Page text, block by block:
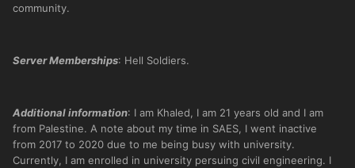
community.
Server Memberships: Hell Soldiers.
Additional information: I am Khaled, I am 21 years old and I am
from Palestine. A note about my time in SAES, I went inactive
from 2017 to 2020 due to me being busy with university.
Currently, I am enrolled in university persuing civil engineering. I